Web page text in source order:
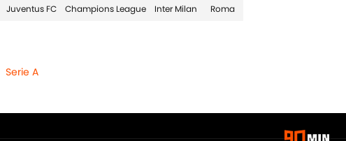
Juventus FC Champions League Inter Milan Roma
Serie A